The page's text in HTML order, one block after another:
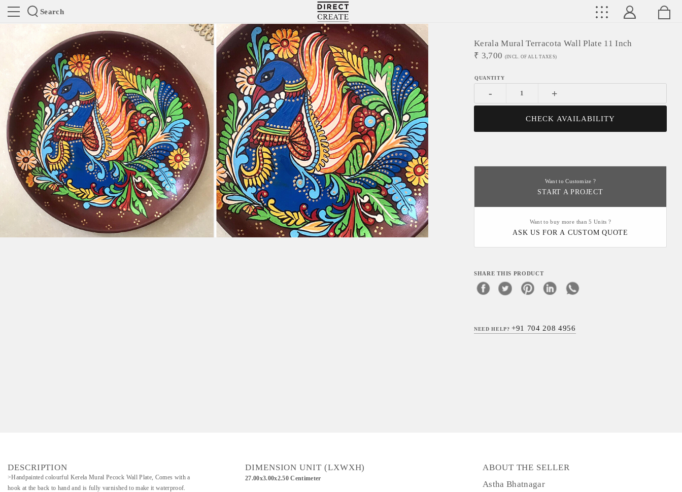
Search
Directcreate
Kerala Mural Terracota Wall Plate 11 Inch
₹ 3,700 (INCL. OF ALL TAXES)
- +
CHECK AVAILABILITY
Want to Customize ?
START A PROJECT
Want to buy more than 5 Units ?
ASK US FOR A CUSTOM QUOTE
SHARE THIS PRODUCT
NEED HELP?+91 704 208 4956
DESCRIPTION
>Handpainted colourful Kerela Mural Pecock Wall Plate, Comes with a
hook at the back to hand and is fully varnished to make it waterproof.
DIMENSION UNIT (LXWXH)
27.00x3.00x2.50 Centimeter
ABOUT THE SELLER
Astha Bhatnagar